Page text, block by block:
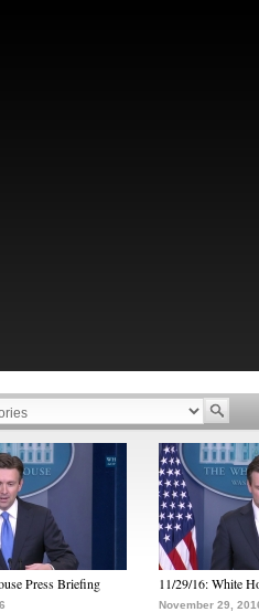
Press Briefing 11/29/16: White
November 29,